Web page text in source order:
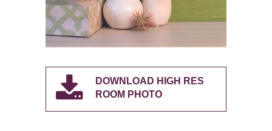
DOWNLOAD HIGH RES
ROOM PHOTO